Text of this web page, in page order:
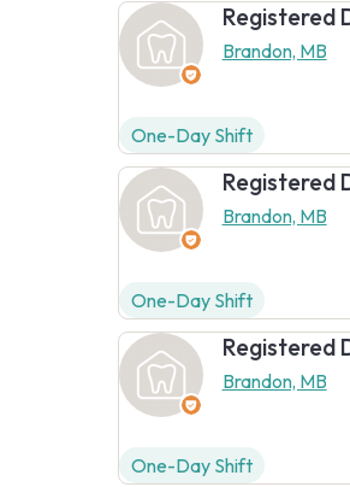
Registered
Brandon, MB
One-Day Shift
Registered
Brandon, MB
One-Day Shift
Registered
Brandon, MB
One-Day Shift